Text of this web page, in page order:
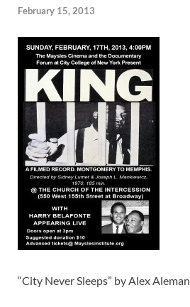
February 15, 2013
“City Never Sleeps” by Alex Aleman